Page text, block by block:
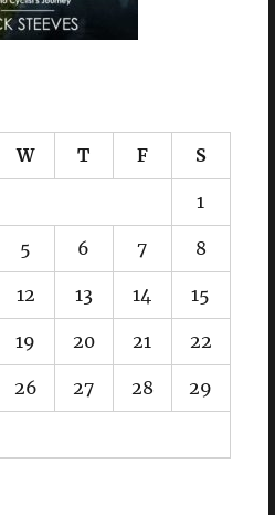
W T F S
1
5 6 7 8
12 13 14 15
19 20 21 22
26 27 28 29